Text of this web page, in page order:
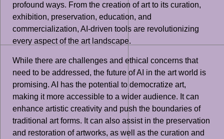
profound ways. From the creation of art to its curation,
exhibition, preservation, education, and
commercialization, AI-driven tools are revolutionizing
every aspect of the art landscape.
While there are challenges and ethical concerns that
need to be addressed, the future of AI in the art world is
promising. AI has the potential to democratize art,
making it more accessible to a wider audience. It can
enhance artistic creativity and push the boundaries of
traditional art forms. It can also assist in the preservation
and restoration of artworks, as well as the curation and